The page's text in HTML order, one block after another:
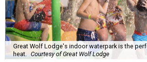
Great Wolf Lodge's indoor waterpark is the
heat. Courtesy of Great Wolf Lodge